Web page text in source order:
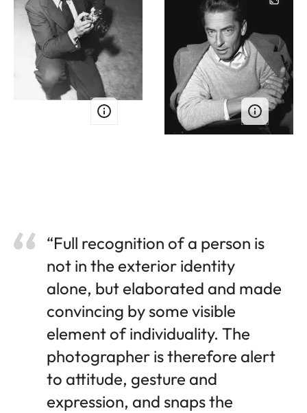
“Full recognition of a person is
not in the exterior identity
alone, but elaborated and made
convincing by some visible
element of individuality. The
photographer is therefore alert
to attitude, gesture and
expression, and snaps the